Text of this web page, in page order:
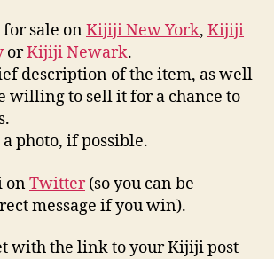
sale onKijiji New York, Kijiji
orKijiji Newark.
description of the item, as well
willing to sell it for a chance to
photo, if possible.
onTwitter(so you can be
message if you win).
with the link to your Kijiji post